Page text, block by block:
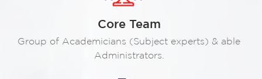
Core Team
Group of Academicians (Subject experts) & able
Administrators.